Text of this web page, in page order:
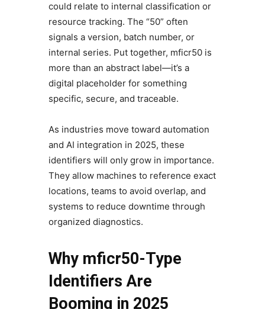
could relate to internal classification or
resource tracking. The “50” often
signals a version, batch number, or
internal series. Put together, mficr50 is
more than an abstract label—it’s a
digital placeholder for something
specific, secure, and traceable.
As industries move toward automation
and AI integration in 2025, these
identifiers will only grow in importance.
They allow machines to reference exact
locations, teams to avoid overlap, and
systems to reduce downtime through
organized diagnostics.
Why mficr50-Type
Identifiers Are
Booming in 2025